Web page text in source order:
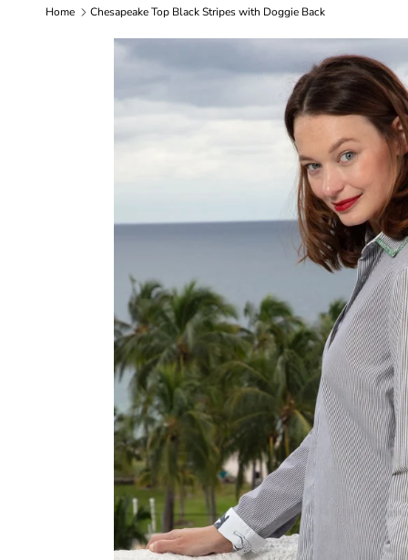
Home Chesapeake Top Black Stripes with Doggie Back
Skip to product information